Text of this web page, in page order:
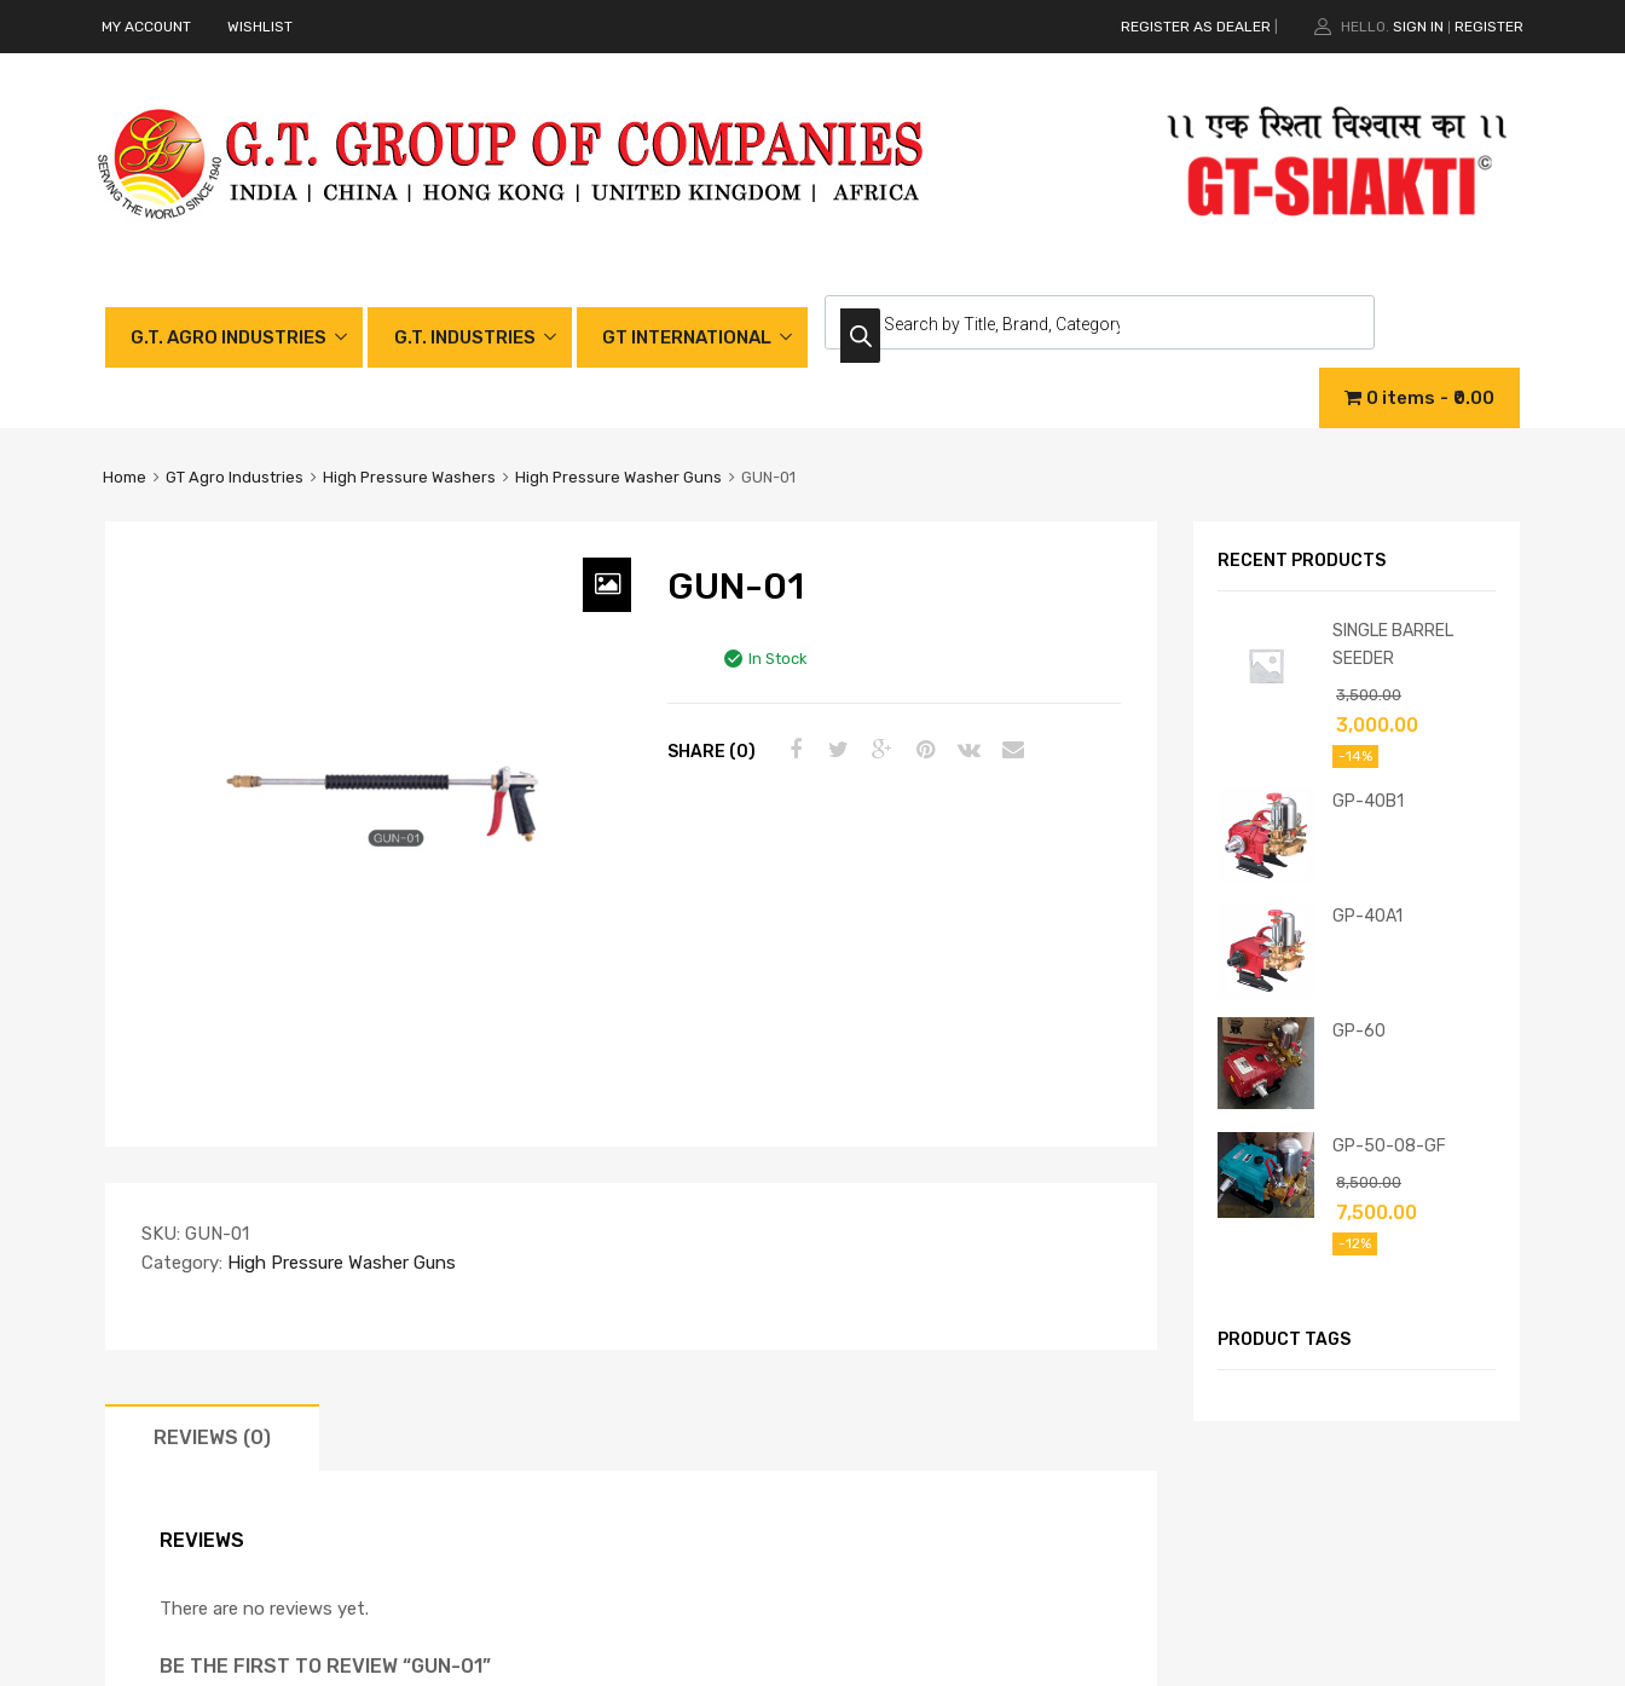
MY ACCOUNT WISHLIST REGISTER AS DEALER HELLO. SIGN IN REGISTER
G.T. AGRO INDUSTRIES G.T. INDUSTRIES GT INTERNATIONAL
0 items ₹0.00
Home GT Agro Industries High Pressure Washers High Pressure Washer Guns GUN-01
GUN-01
In Stock
SHARE (0)
SKU: GUN-01
Category: High Pressure Washer Guns
REVIEWS (0)
REVIEWS
There are no reviews yet.
BE THE FIRST TO REVIEW “GUN-01”
RECENT PRODUCTS
SINGLE BARREL
SEEDER
3,500.00
3,000.00
-14%
GP-40B1
GP-40A1
GP-60
GP-50-08-GF
8,500.00
7,500.00
-12%
PRODUCT TAGS